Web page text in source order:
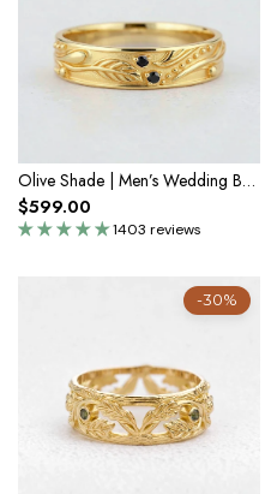
Olive Shade | Men’s Wedding Band with Black Sapphire
1403 reviews
$599.00
-30%